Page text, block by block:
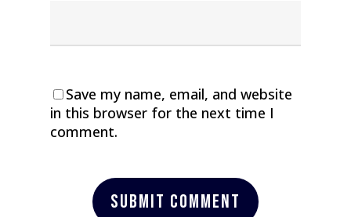
Save my name, email, and website
in this browser for the next time I
comment.